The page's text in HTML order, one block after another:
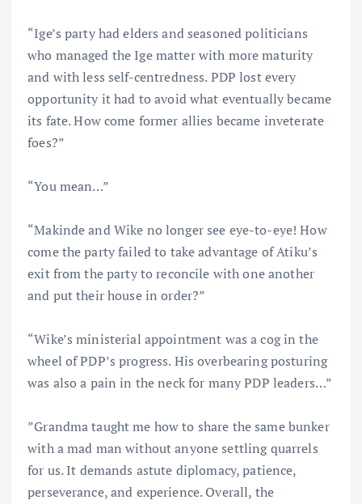
“Ige’s party had elders and seasoned politicians
who managed the Ige matter with more maturity
and with less self-centredness. PDP lost every
opportunity it had to avoid what eventually became
its fate. How come former allies became inveterate
foes?”
“You mean…”
“Makinde and Wike no longer see eye-to-eye! How
come the party failed to take advantage of Atiku’s
exit from the party to reconcile with one another
and put their house in order?”
“Wike’s ministerial appointment was a cog in the
wheel of PDP’s progress. His overbearing posturing
was also a pain in the neck for many PDP leaders…”
”Grandma taught me how to share the same bunker
with a mad man without anyone settling quarrels
for us. It demands astute diplomacy, patience,
perseverance, and experience. Overall, the